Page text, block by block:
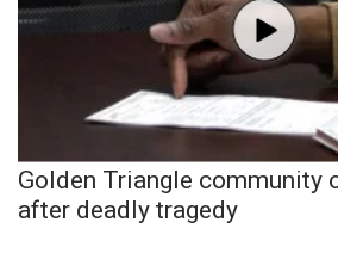
Golden Triangle community
after deadly tragedy